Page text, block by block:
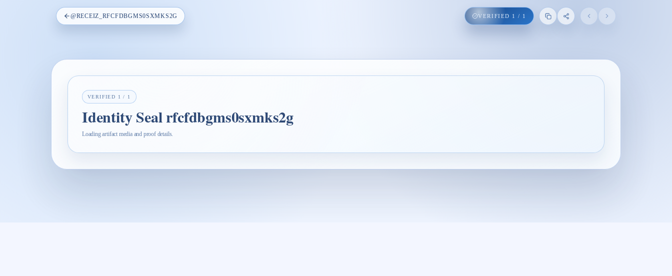
@RECEIZ_RFCFDBGMS0SXMKS2G VERIFIED 1 / 1
VERIFIED 1 / 1
Identity Seal rfcfdbgms0sxmks2g
Loading artifact media and proof details.